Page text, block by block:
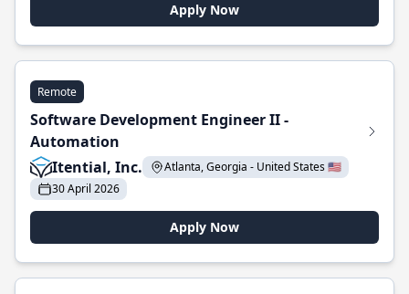
Apply Now
Remote
Software Development Engineer II -
Automation
Itential, Inc.
Atlanta, Georgia - United States 🇺🇸
30 April 2026
Apply Now